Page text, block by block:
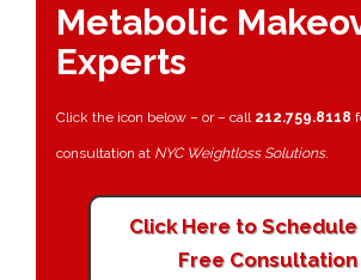
Metabolic
Experts
Click the icon below – or – call 212.759.8118
consultation at NYC Weightloss Solutions.
Click Here to Schedule
Free Consultation